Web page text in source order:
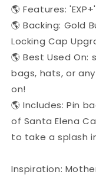
🌎 Features:
🌎 Backing: Gold
Locking Cap
🌎 Best Used On:
bags, hats, or
on!
🌎 Includes: Pin
of Santa Elena
to take a splash
Inspiration: